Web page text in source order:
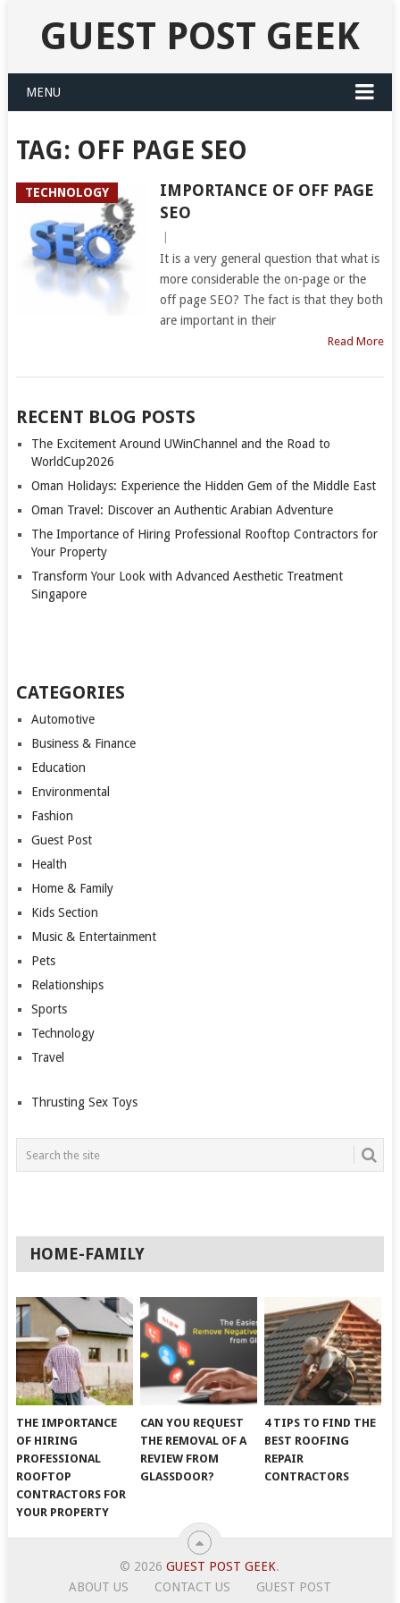
GUEST POST GEEK
MENU
TAG: OFF PAGE SEO
TECHNOLOGY
IMPORTANCE OF OFF PAGE
SEO
It is a very general question that what is
more considerable the on-page or the
off page SEO? The fact is that they both
are important in their
Read More
RECENT BLOG POSTS
The Excitement Around UWinChannel and the Road to
WorldCup2026
Oman Holidays: Experience the Hidden Gem of the Middle East
Oman Travel: Discover an Authentic Arabian Adventure
The Importance of Hiring Professional Rooftop Contractors for
Your Property
Transform Your Look with Advanced Aesthetic Treatment
Singapore
CATEGORIES
Automotive
Business & Finance
Education
Environmental
Fashion
Guest Post
Health
Home & Family
Kids Section
Music & Entertainment
Pets
Relationships
Sports
Technology
Travel
Thrusting Sex Toys
HOME-FAMILY
THE IMPORTANCE
OF HIRING
PROFESSIONAL
ROOFTOP
CONTRACTORS FOR
YOUR PROPERTY
CAN YOU REQUEST
THE REMOVAL OF A
REVIEW FROM
GLASSDOOR?
4 TIPS TO FIND THE
BEST ROOFING
REPAIR
CONTRACTORS
© 2026GUEST POST GEEK.
ABOUT US
CONTACT US
GUEST POST